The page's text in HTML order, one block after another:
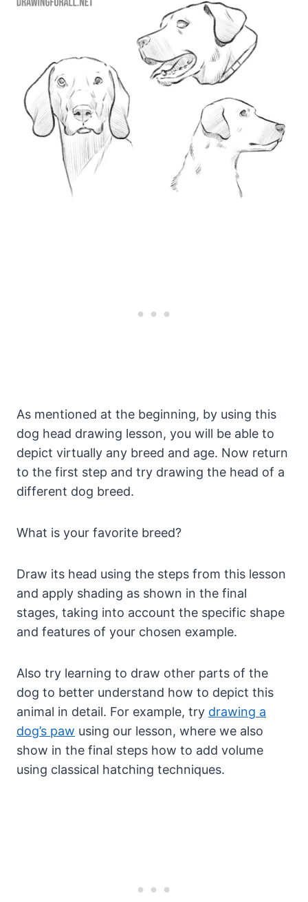
As mentioned at the beginning, by using this
dog head drawing lesson, you will be able to
depict virtually any breed and age. Now return
to the first step and try drawing the head of a
different dog breed.
What is your favorite breed?
Draw its head using the steps from this lesson
and apply shading as shown in the final
stages, taking into account the specific shape
and features of your chosen example.
Also try learning to draw other parts of the
dog to better understand how to depict this
animal in detail. For example, try drawing a
dog’s paw using our lesson, where we also
show in the final steps how to add volume
using classical hatching techniques.